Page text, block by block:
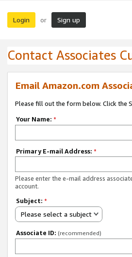
Login or Sign up
Contact Associates
Email Amazon.com
Please fill out the form below. Click the
Your Name: *
Primary E-mail Address: *
Please enter the e-mail address
account.
Subject: *
Please select a subject
Associate ID: (recommended)